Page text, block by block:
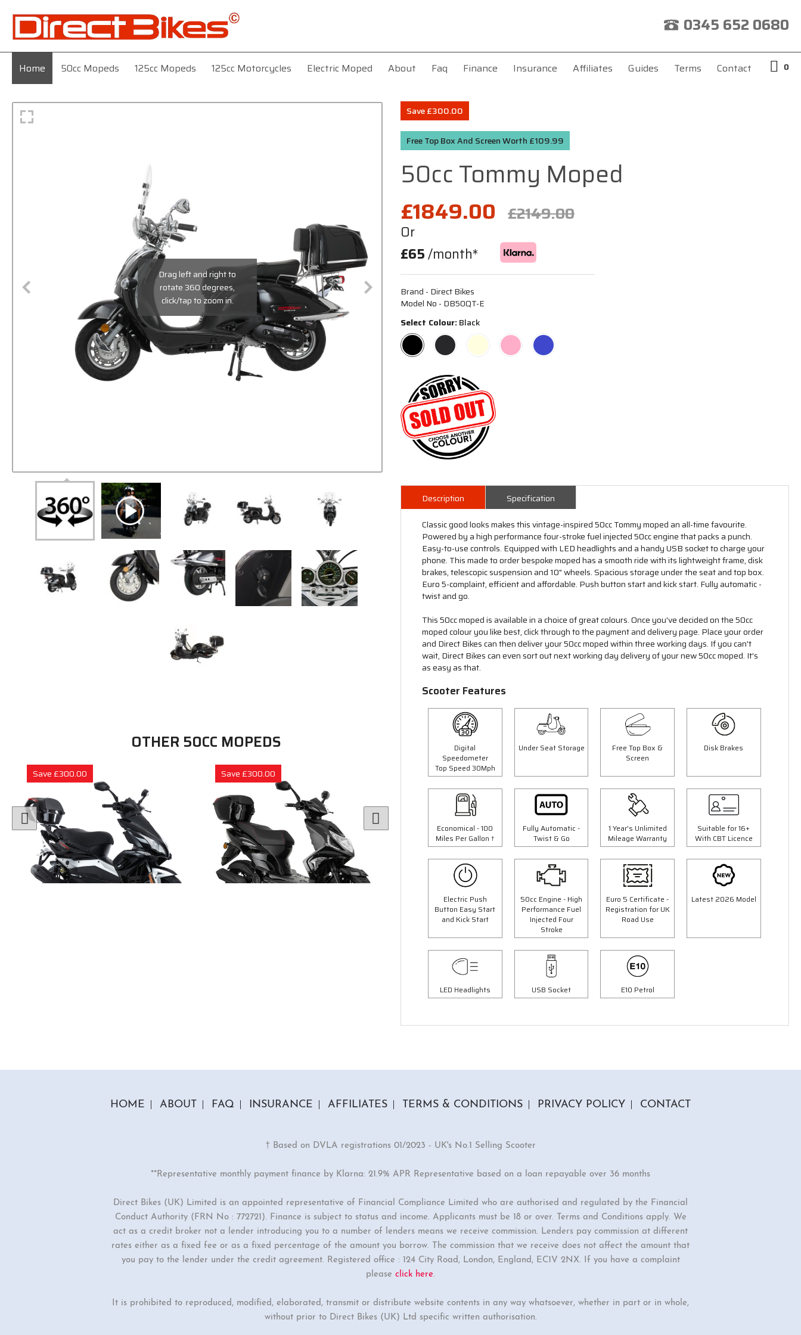
0345 652 0680
Home 50cc Mopeds 125cc Mopeds 125cc Motorcycles Electric Moped About Faq Finance Insurance Affiliates Guides Terms Contact 0
Save £300.00
Free Top Box And Screen Worth £109.99
50cc Tommy Moped
£1849.00 £2149.00
Or
£65/month*
Brand - Direct Bikes
Model No - DB50QT-E
Select Colour:Black
Description
Specification
Classic good looks makes this vintage-inspired 50cc Tommy moped an all-time favourite.
Powered by a high performance four-stroke fuel injected 50cc engine that packs a punch.
Easy-to-use controls. Equipped with LED headlights and a handy USB socket to charge your
phone. This made to order bespoke moped has a smooth ride with its lightweight frame, disk
brakes, telescopic suspension and 10" wheels. Spacious storage under the seat and top box.
Euro 5-complaint, efficient and affordable. Push button start and kick start. Fully automatic -
twist and go.
This 50cc moped is available in a choice of great colours. Once you've decided on the 50cc
moped colour you like best, click through to the payment and delivery page. Place your order
and Direct Bikes can then deliver your 50cc moped within three working days. If you can't
wait, Direct Bikes can even sort out next working day delivery of your new 50cc moped. It's
as easy as that.
Scooter Features
Digital
Speedometer
Top Speed 30Mph
Under Seat Storage
Free Top Box &
Screen
Disk Brakes
Economical - 100
Miles Per Gallon †
Fully Automatic -
Twist & Go
1 Year's Unlimited
Mileage Warranty
Suitable for 16+
With CBT Licence
Electric Push
Button Easy Start
and Kick Start
50cc Engine - High
Performance Fuel
Injected Four
Stroke
Euro 5 Certificate -
Registration for UK
Road Use
Latest 2026 Model
LED Headlights USB Socket E10 Petrol
Drag left and right to
rotate 360 degrees,
click/tap to zoom in.
OTHER 50CC MOPEDS
Save £300.00 Save £300.00 Save £300.00
50cc Retro Moped
"Free Top Box Worth £69.99"
£1849.00 £2149.00
£65/month*
Save £300.00
50cc Ninja Moped
"Free Top Box Worth £69.99"
£1849.00
£65/month*
HOME ABOUT FAQ INSURANCE AFFILIATES TERMS & CONDITIONS PRIVACY POLICY CONTACT
† Based on DVLA registrations 01/2023 - UK's No.1 Selling Scooter
**Representative monthly payment finance by Klarna: 21.9% APR Representative based on a loan repayable over 36 months
Direct Bikes (UK) Limited is an appointed representative of Financial Compliance Limited who are authorised and regulated by the Financial
Conduct Authority (FRN No : 772721). Finance is subject to status and income. Applicants must be 18 or over. Terms and Conditions apply. We
act as a credit broker not a lender introducing you to a number of lenders means we receive commission. Lenders pay commission at different
rates either as a fixed fee or as a fixed percentage of the amount you borrow. The commission that we receive does not affect the amount that
you pay to the lender under the credit agreement. Registered office : 124 City Road, London, England, EC1V 2NX. If you have a complaint
please click here.
It is prohibited to reproduced, modified, elaborated, transmit or distribute website contents in any way whatsoever, whether in part or in whole,
without prior to Direct Bikes (UK) Ltd specific written authorisation.